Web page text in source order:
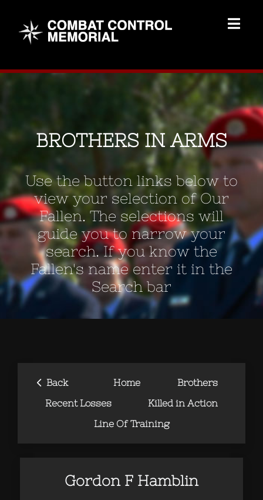
content
Memorial Home
Brothers
Add Memorial
Contact Us
BROTHERS IN ARMS
Use the button links below to
view your selection of Our
Fallen. The selections will
guide you to narrow your
search. If you know the
Fallen's name enter it in the
Search bar
‹ Back Home
Brothers
Recent Losses
Killed in Action
Line Of Training
Gordon F Hamblin